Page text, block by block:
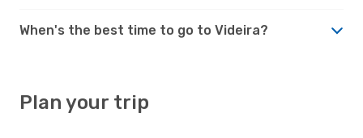
When's the best time to go to Videira?
Plan your trip